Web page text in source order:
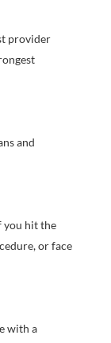
provider
and
you hit the
or face
with a